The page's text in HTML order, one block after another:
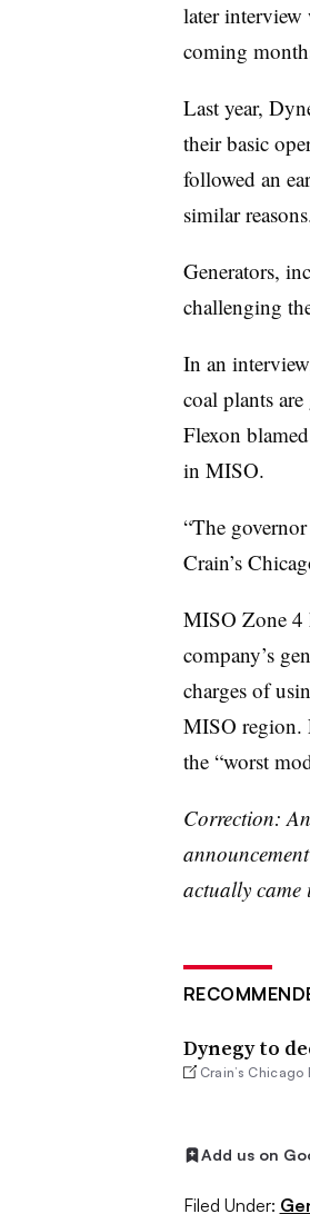
later interview
coming
Last year,
their basic
followed an
similar
Generators,
challenging
In an
coal plants
Flexon
in MISO.
“The
Crain’s
MISO Zone 4
company’s
charges of
MISO region.
the “worst
Correction:
actually came
Dynegy to
Crain’s Chicago
Add us on
Filed Under: